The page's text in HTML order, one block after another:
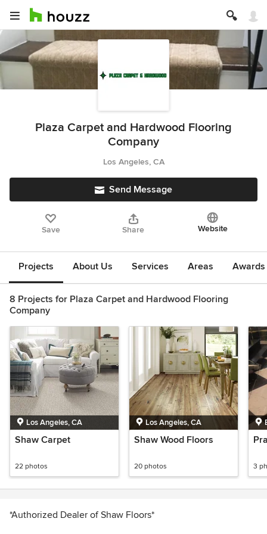
Plaza Carpet and Hardwood Flooring
Company
Los Angeles, CA
Send Message
Save Share Website
Projects About Us Services Areas
8 Projects for Plaza Carpet and Hardwood Flooring
Company
Los Angeles, CA
Shaw Carpet
22 photos
Los Angeles, CA
Shaw Wood Floors
20 photos 3
*Authorized Dealer of Shaw Floors*